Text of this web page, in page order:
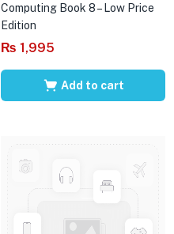
Computing Book 8 – Low Price
Edition
₨ 1,995
Add to cart